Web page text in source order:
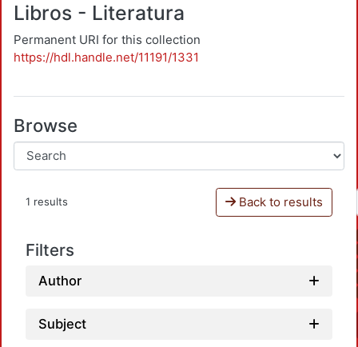
Libros - Literatura
Permanent URI for this collection
https://hdl.handle.net/11191/1331
Browse
1 results Back to results
Filters
Author
Subject